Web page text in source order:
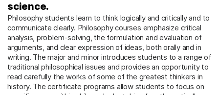
science.
Philosophy students learn to think logically and critically and to
communicate clearly. Philosophy courses emphasize critical
analysis, problem-solving, the formulation and evaluation of
arguments, and clear expression of ideas, both orally and in
writing. The major and minor introduces students to a range of
traditional philosophical issues and provides an opportunity to
read carefully the works of some of the greatest thinkers in
history. The certificate programs allow students to focus on